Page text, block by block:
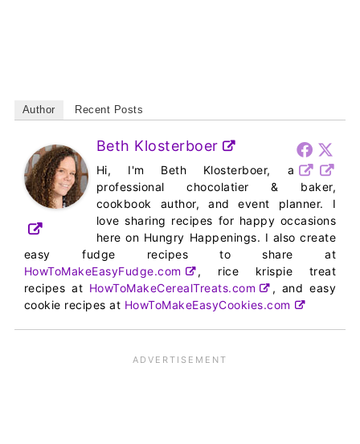
Author Recent Posts
Beth Klosterboer
Hi, I'm Beth Klosterboer, a
professional chocolatier & baker,
cookbook author, and event planner. I
love sharing recipes for happy occasions
here on Hungry Happenings. I also create
easy fudge recipes to share at
HowToMakeEasyFudge.com
, rice krispie treat
recipes at HowToMakeCerealTreats.com
, and easy
cookie recipes at HowToMakeEasyCookies.com